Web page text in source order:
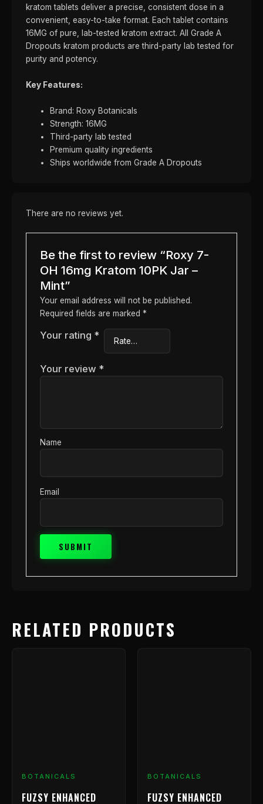
kratom tablets deliver a precise, consistent dose in a
convenient, easy-to-take format. Each tablet contains
16MG of pure, lab-tested kratom extract. All Grade A
Dropouts kratom products are third-party lab tested for
purity and potency.
Key Features:
Brand: Roxy Botanicals
Strength: 16MG
Third-party lab tested
Premium quality ingredients
Ships worldwide from Grade A Dropouts
There are no reviews yet.
Be the first to review “Roxy 7-
OH 16mg Kratom 10PK Jar –
Mint”
Your email address will not be published.
Required fields are marked *
Your rating *
Your review *
Name
Email
RELATED PRODUCTS
BOTANICALS
FUZSY ENHANCED
BOTANICALS
FUZSY ENHANCED